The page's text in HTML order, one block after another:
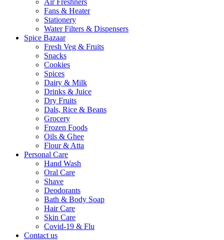
Air Freshners
Fans & Heater
Stationery
Water Filters & Dispensers
Spice Bazaar
Fresh Veg & Fruits
Snacks
Cookies
Spices
Dairy & Milk
Drinks & Juice
Dry Fruits
Dals, Rice & Beans
Grocery
Frozen Foods
Oils & Ghee
Flour & Atta
Personal Care
Hand Wash
Oral Care
Shave
Deodorants
Bath & Body Soap
Hair Care
Skin Care
Covid-19 & Flu
Contact us